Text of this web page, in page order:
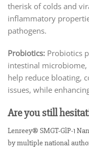
therisk of colds and
inflammatory
pathogens.
Probiotics: Probiotics
intestinal
help reduce bloating,
issues, while
Are you still
Lenreey® SMGT-GlP-1
by multiple national